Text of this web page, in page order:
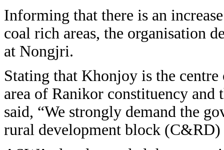
Informing that there is an
coal rich areas, the organisation
at Nongjri.
Stating that Khonjoy is the
area of Ranikor constituency and
said, “We strongly demand the
rural development block